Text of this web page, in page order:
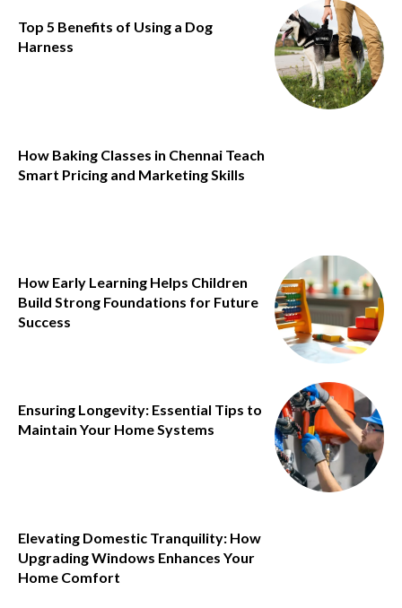
​Top 5 Benefits of Using a Dog
Harness
How Baking Classes in Chennai Teach
Smart Pricing and Marketing Skills
How Early Learning Helps Children
Build Strong Foundations for Future
Success
Ensuring Longevity: Essential Tips to
Maintain Your Home Systems
Elevating Domestic Tranquility: How
Upgrading Windows Enhances Your
Home Comfort